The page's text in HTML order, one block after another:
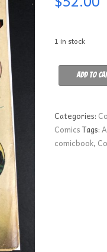
1 in stock
Georgie
Comics
FR+
quantity
Add to
Categories:
ComicsTags:
comicbook,